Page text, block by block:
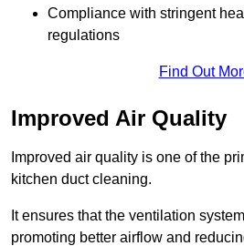
Compliance with stringent
regulations
Find Out
Improved Air Quality
Improved air quality is one of the
kitchen duct cleaning.
It ensures that the ventilation
promoting better airflow and